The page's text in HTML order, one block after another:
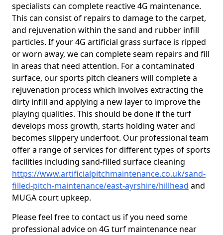
specialists can complete reactive 4G maintenance.
This can consist of repairs to damage to the carpet,
and rejuvenation within the sand and rubber infill
particles. If your 4G artificial grass surface is ripped
or worn away, we can complete seam repairs and fill
in areas that need attention. For a contaminated
surface, our sports pitch cleaners will complete a
rejuvenation process which involves extracting the
dirty infill and applying a new layer to improve the
playing qualities. This should be done if the turf
develops moss growth, starts holding water and
becomes slippery underfoot. Our professional team
offer a range of services for different types of sports
facilities including sand-filled surface cleaning
https://www.artificialpitchmaintenance.co.uk/sand-
filled-pitch-maintenance/east-ayrshire/hillhead and
MUGA court upkeep.
Please feel free to contact us if you need some
professional advice on 4G turf maintenance near